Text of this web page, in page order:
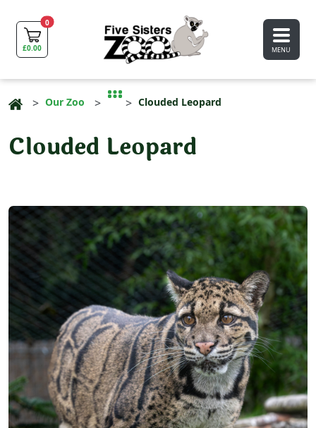
0
£0.00 MENU
Our Zoo Clouded Leopard
Clouded Leopard